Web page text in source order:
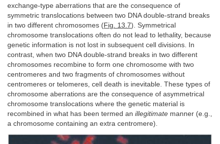
exchange-type aberrations that are the consequence of
symmetric translocations between two DNA double-strand breaks
in two different chromosomes (Fig. 13.7). Symmetrical
chromosome translocations often do not lead to lethality, because
genetic information is not lost in subsequent cell divisions. In
contrast, when two DNA double-strand breaks in two different
chromosomes recombine to form one chromosome with two
centromeres and two fragments of chromosomes without
centromeres or telomeres, cell death is inevitable. These types of
chromosome aberrations are the consequence of asymmetrical
chromosome translocations where the genetic material is
recombined in what has been termed an illegitimate manner (e.g.,
a chromosome containing an extra centromere).